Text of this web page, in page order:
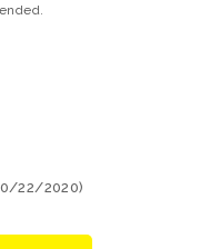
22/2020)